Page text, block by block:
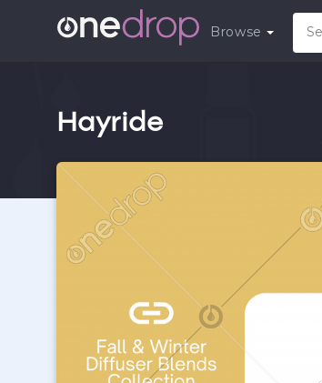
Browse
Hayride